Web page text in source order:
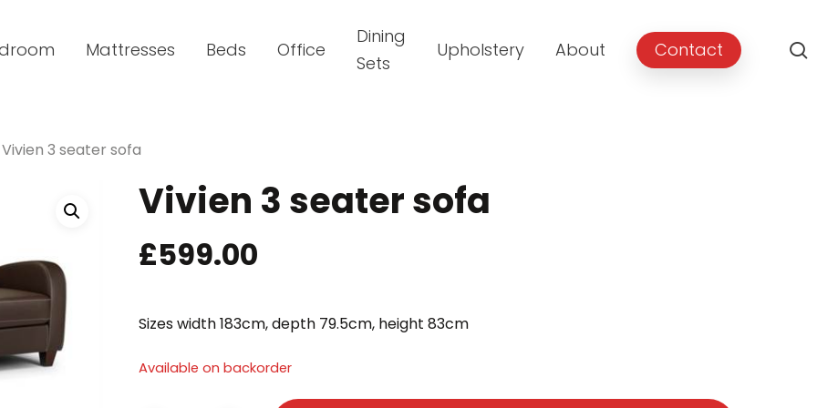
Mattresses Beds Office
Dining
Sets
Upholstery About Contact
Vivien 3 seater sofa
Vivien 3 seater sofa
£599.00
Sizes width 183cm, depth 79.5cm, height 83cm
Available on backorder